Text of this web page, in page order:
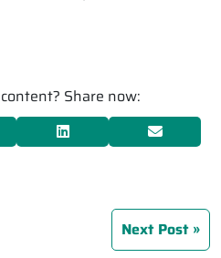
Share now:
Next Post